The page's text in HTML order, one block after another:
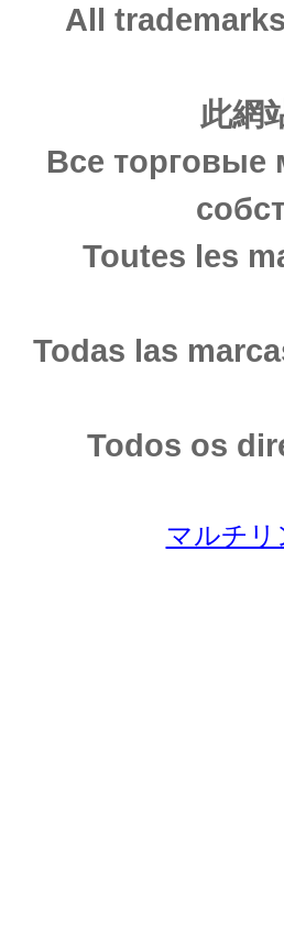
All
此網
Все торговые
Toutes les
Todas las
Todos os
マルチリ